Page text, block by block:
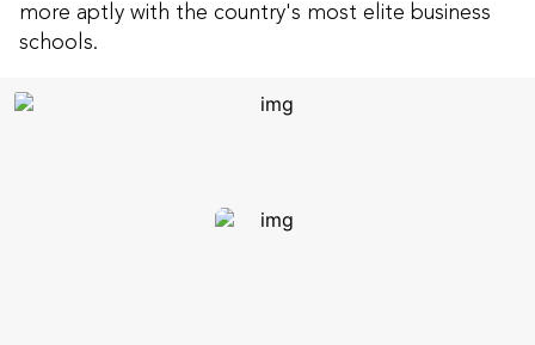
more aptly with the country's most elite business
schools.